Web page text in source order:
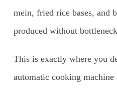
mein, fried rice bases, and
produced without
This is exactly where you
automatic cooking machine